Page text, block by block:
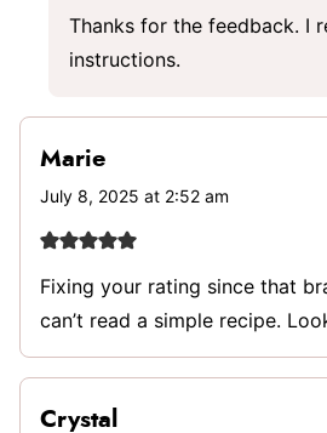
Thanks for the feedback. I
instructions.
Marie
July 8, 2025 at 2:52 am
Fixing your rating since that
can’t read a simple recipe.
Crystal